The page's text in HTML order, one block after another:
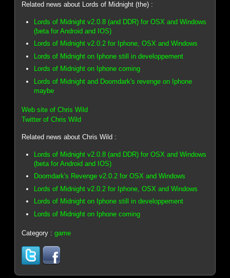
Related news about Lords of Midnight (the) :
Lords of Midnight v2.0.8 (and DDR) for OSX and Windows
(beta for Android and IOS)
Lords of Midnight v2.0.2 for Iphone, OSX and Windows
Lords of Midnight on Iphone still in developpement
Lords of Midnight on Iphone coming
Lords of Midnight and Doomdark's revenge on Iphone
maybe
Web site of Chris Wild
Twitter of Chris Wild
Related news about Chris Wild :
Lords of Midnight v2.0.8 (and DDR) for OSX and Windows
(beta for Android and IOS)
Doomdark's Revenge v2.0.2 for OSX and Windows
Lords of Midnight v2.0.2 for Iphone, OSX and Windows
Lords of Midnight on Iphone still in developpement
Lords of Midnight on Iphone coming
Category :game